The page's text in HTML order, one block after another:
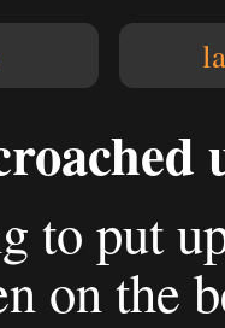
to put
on the